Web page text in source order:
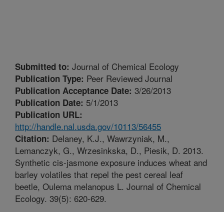
Submitted to: Journal of Chemical Ecology
Publication Type: Peer Reviewed Journal
Publication Acceptance Date: 3/26/2013
Publication Date: 5/1/2013
Publication URL:
http://handle.nal.usda.gov/10113/56455
Citation: Delaney, K.J., Wawrzyniak, M.,
Lemanczyk, G., Wrzesinkska, D., Piesik, D. 2013.
Synthetic cis-jasmone exposure induces wheat and
barley volatiles that repel the pest cereal leaf
beetle, Oulema melanopus L. Journal of Chemical
Ecology. 39(5): 620-629.